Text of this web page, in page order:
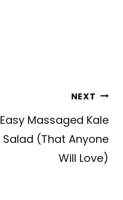
NEXT
Easy Massaged Kale
Salad (That Anyone
Will Love)